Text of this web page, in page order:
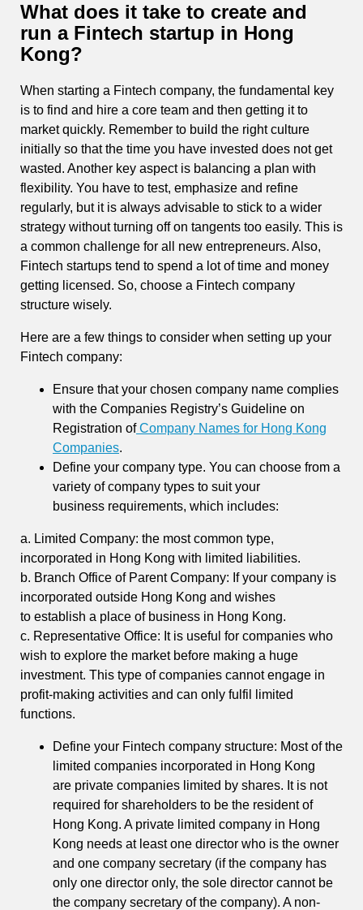
What does it take to create and
run a Fintech startup in Hong
Kong?
When starting a Fintech company, the fundamental key
is to find and hire a core team and then getting it to
market quickly. Remember to build the right culture
initially so that the time you have invested does not get
wasted. Another key aspect is balancing a plan with
flexibility. You have to test, emphasize and refine
regularly, but it is always advisable to stick to a wider
strategy without turning off on tangents too easily. This is
a common challenge for all new entrepreneurs. Also,
Fintech startups tend to spend a lot of time and money
getting licensed. So, choose a Fintech company
structure wisely.
Here are a few things to consider when setting up your
Fintech company:
Ensure that your chosen company name complies
with the Companies Registry’s Guideline on
Registration ofCompany Names for Hong Kong
Companies.
Define your company type. You can choose from a
variety of company types to suit your
business requirements, which includes:
a. Limited Company: the most common type,
incorporated in Hong Kong with limited liabilities.
b. Branch Office of Parent Company: If your company is
incorporated outside Hong Kong and wishes
to establish a place of business in Hong Kong.
c. Representative Office: It is useful for companies who
wish to explore the market before making a huge
investment. This type of companies cannot engage in
profit-making activities and can only fulfil limited
functions.
Define your Fintech company structure: Most of the
limited companies incorporated in Hong Kong
are private companies limited by shares. It is not
required for shareholders to be the resident of
Hong Kong. A private limited company in Hong
Kong needs at least one director who is the owner
and one company secretary (if the company has
only one director only, the sole director cannot be
the company secretary of the company). A non-